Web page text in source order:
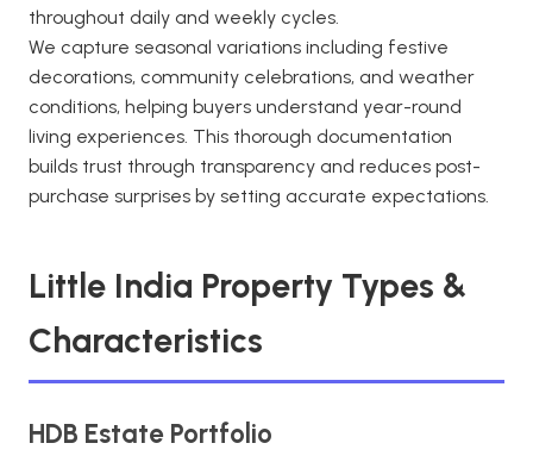
throughout daily and weekly cycles.
We capture seasonal variations including festive
decorations, community celebrations, and weather
conditions, helping buyers understand year-round
living experiences. This thorough documentation
builds trust through transparency and reduces post-
purchase surprises by setting accurate expectations.
Little India Property Types &
Characteristics
HDB Estate Portfolio